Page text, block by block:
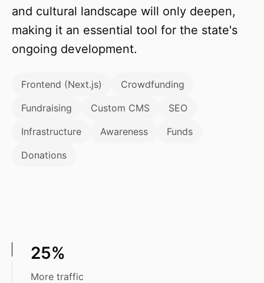
and cultural landscape will only deepen,
making it an essential tool for the state's
ongoing development.
Frontend (Next.js)
Crowdfunding
Fundraising
Custom CMS
SEO
Infrastructure
Awareness
Funds
Donations
More traffic
25%